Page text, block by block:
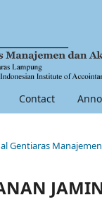
Contact
Gentiaras